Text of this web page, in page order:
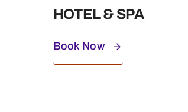
HOTEL & SPA
Book Now